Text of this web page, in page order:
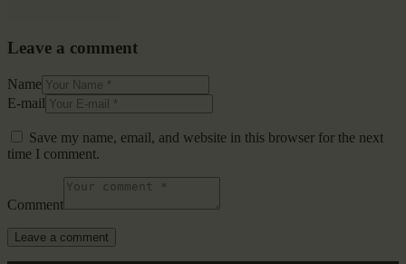
Leave a comment
Name
E-mail
Save my name, email, and website in this browser for the next
time I comment.
Comment